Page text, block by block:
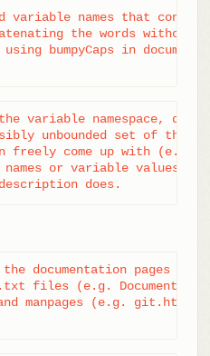
variable names that
the words
using bumpyCaps in
the variable namespace, do
unbounded set of
freely come up with (e.g.
names or variable values,
does.
documentation pages
files (e.g.
and manpages (e.g.